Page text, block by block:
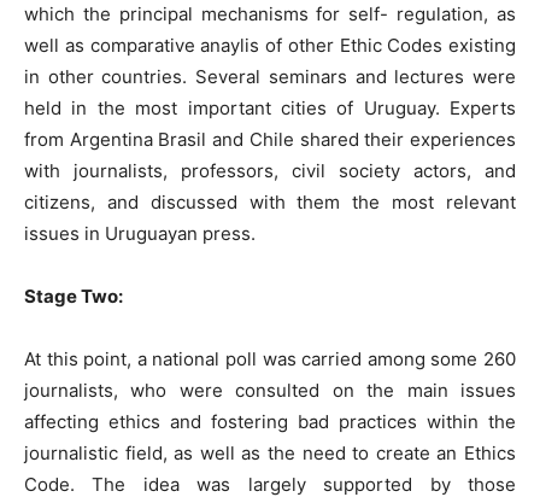
which the principal mechanisms for self- regulation, as
well as comparative anaylis of other Ethic Codes existing
in other countries. Several seminars and lectures were
held in the most important cities of Uruguay. Experts
from Argentina Brasil and Chile shared their experiences
with journalists, professors, civil society actors, and
citizens, and discussed with them the most relevant
issues in Uruguayan press.
Stage Two:
At this point, a national poll was carried among some 260
journalists, who were consulted on the main issues
affecting ethics and fostering bad practices within the
journalistic field, as well as the need to create an Ethics
Code. The idea was largely supported by those